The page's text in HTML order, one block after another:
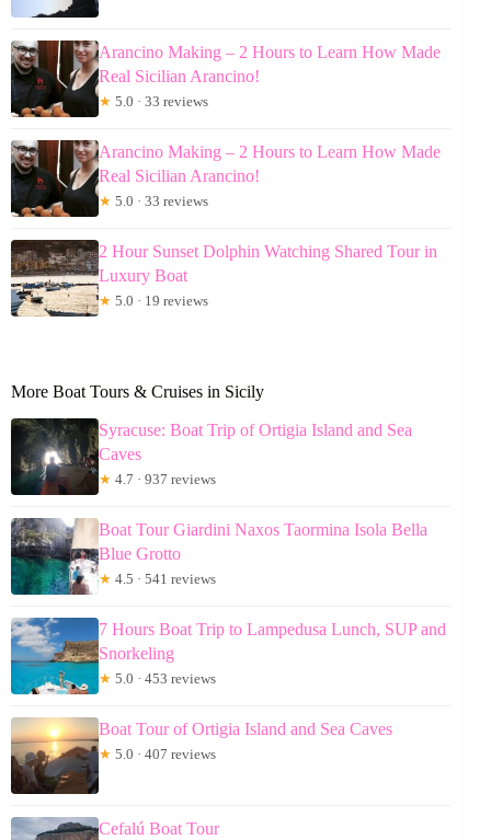
Arancino Making – 2 Hours to Learn How Made
Real Sicilian Arancino!
★ 5.0 · 33 reviews
Arancino Making – 2 Hours to Learn How Made
Real Sicilian Arancino!
★ 5.0 · 33 reviews
2 Hour Sunset Dolphin Watching Shared Tour in
Luxury Boat
★ 5.0 · 19 reviews
More Boat Tours & Cruises in Sicily
Syracuse: Boat Trip of Ortigia Island and Sea
Caves
★ 4.7 · 937 reviews
Boat Tour Giardini Naxos Taormina Isola Bella
Blue Grotto
★ 4.5 · 541 reviews
7 Hours Boat Trip to Lampedusa Lunch, SUP and
Snorkeling
★ 5.0 · 453 reviews
Boat Tour of Ortigia Island and Sea Caves
★ 5.0 · 407 reviews
Cefalú Boat Tour